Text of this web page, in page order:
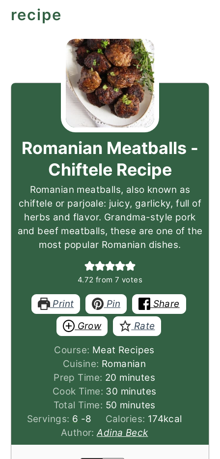
recipe
Romanian Meatballs -
Chiftele Recipe
Romanian meatballs, also known as
chiftele or parjoale: juicy, garlicky, full of
herbs and flavor. Grandma-style pork
and beef meatballs, these are one of the
most popular Romanian dishes.
4.72 from7 votes
Print Pin
Share
Grow
Rate
Course: Meat Recipes
Cuisine: Romanian
Prep Time: 20 minutes
minutes
Cook Time: 30 minutes
minutes
Total Time: 50 minutes
minutes
Servings: 6 -8 Calories: 174kcal
Author:Adina Beck